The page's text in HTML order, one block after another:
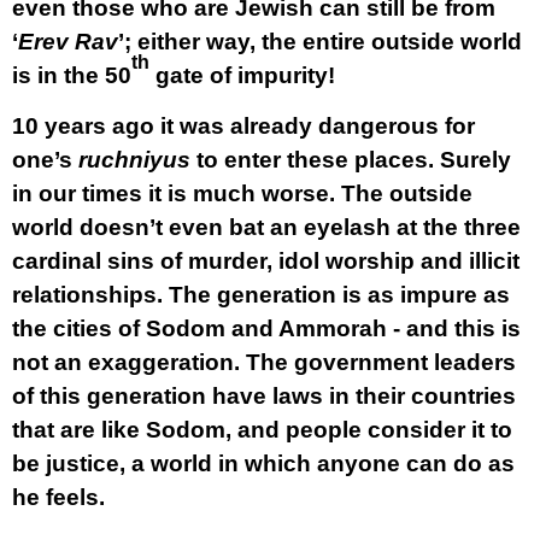
even those who are Jewish can still be from
‘Erev Rav’; either way, the entire outside world
is in the 50
th
gate of impurity!
10 years ago it was already dangerous for
one’s ruchniyus to enter these places. Surely
in our times it is much worse. The outside
world doesn’t even bat an eyelash at the three
cardinal sins of murder, idol worship and illicit
relationships. The generation is as impure as
the cities of Sodom and Ammorah - and this is
not an exaggeration. The government leaders
of this generation have laws in their countries
that are like Sodom, and people consider it to
be justice, a world in which anyone can do as
he feels.